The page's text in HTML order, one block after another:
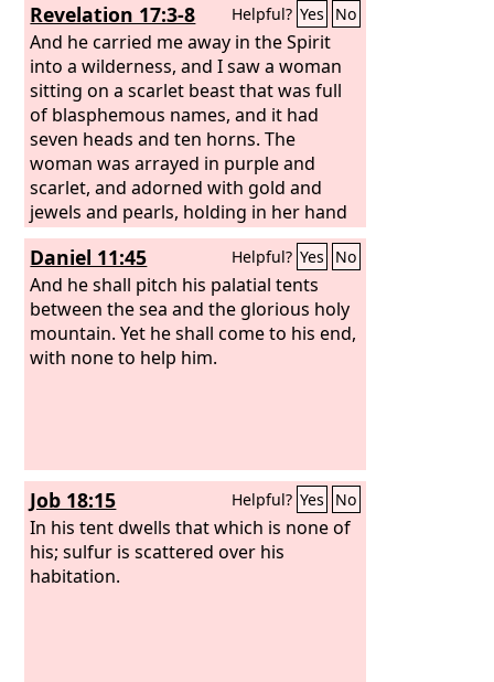
Revelation 17:3-8 Helpful? Yes No
And he carried me away in the Spirit
into a wilderness, and I saw a woman
sitting on a scarlet beast that was full
of blasphemous names, and it had
seven heads and ten horns. The
woman was arrayed in purple and
scarlet, and adorned with gold and
jewels and pearls, holding in her hand
a golden cup full of abominations and
the impurities of her sexual immorality.
And on her forehead was written a
name of mystery: “Babylon the great,
mother of prostitutes and of earth's
abominations.” And I saw the woman,
will tell you the mystery of the woman,
and of the beast with seven heads and
ten horns that carries her.
Daniel 11:45 Helpful? Yes No
And he shall pitch his palatial tents
between the sea and the glorious holy
mountain. Yet he shall come to his end,
with none to help him.
Job 18:15 Helpful? Yes No
In his tent dwells that which is none of
his; sulfur is scattered over his
habitation.